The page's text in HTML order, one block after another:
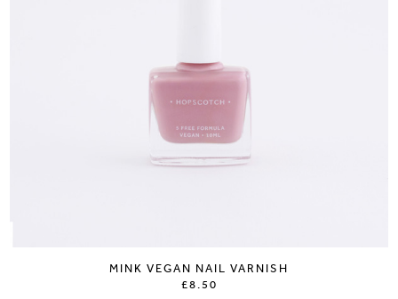
MINK VEGAN NAIL VARNISH
£8.50